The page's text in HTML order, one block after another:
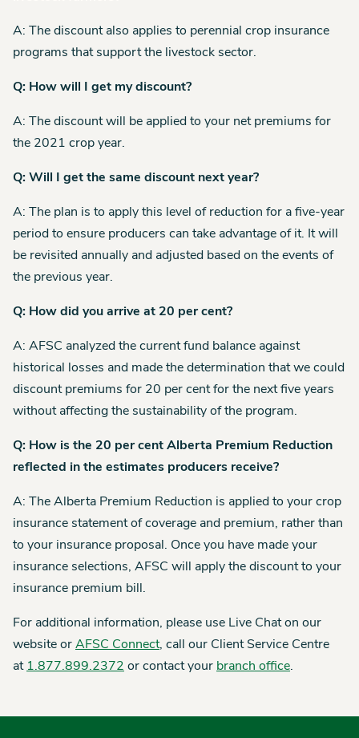
A: The discount also applies to perennial crop insurance
programs that support the livestock sector.
Q: How will I get my discount?
A: The discount will be applied to your net premiums for
the 2021 crop year.
Q: Will I get the same discount next year?
A: The plan is to apply this level of reduction for a five-year
period to ensure producers can take advantage of it. It will
be revisited annually and adjusted based on the events of
the previous year.
Q: How did you arrive at 20 per cent?
A: AFSC analyzed the current fund balance against
historical losses and made the determination that we could
discount premiums for 20 per cent for the next five years
without affecting the sustainability of the program.
Q: How is the 20 per cent Alberta Premium Reduction
reflected in the estimates producers receive?
A: The Alberta Premium Reduction is applied to your crop
insurance statement of coverage and premium, rather than
to your insurance proposal. Once you have made your
insurance selections, AFSC will apply the discount to your
insurance premium bill.
For additional information, please use Live Chat on our
website or AFSC Connect, call our Client Service Centre
at 1.877.899.2372 or contact your branch office.